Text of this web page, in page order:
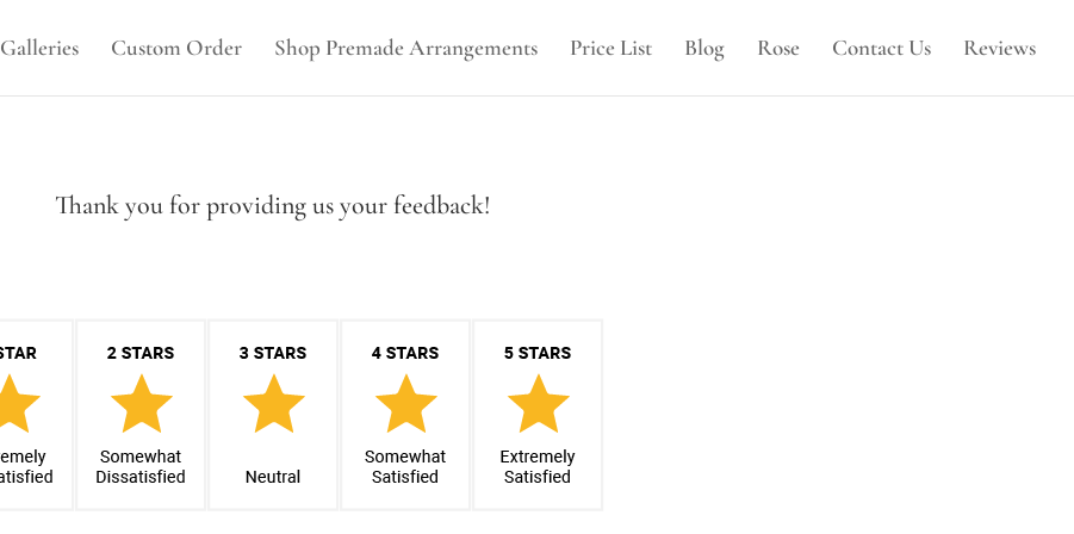
Galleries Custom Order Shop Premade Arrangements Price List Blog Rose Contact Us Reviews
Thank you for providing us your feedback!